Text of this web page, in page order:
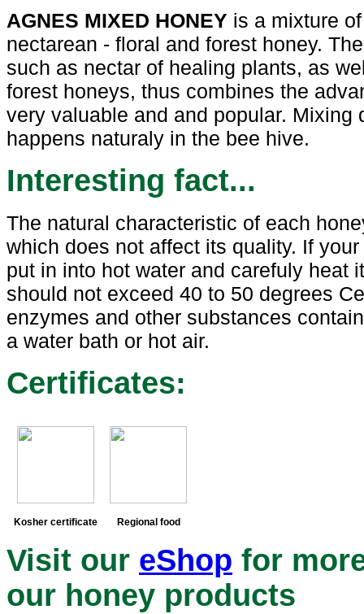
AGNES MIXED HONEY is a mixture
nectarean - floral and forest honey.
such as nectar of healing plants, as
forest honeys, thus combines the
very valuable and and popular.
happens naturaly in the bee hive.
Interesting fact...
The natural characteristic of each
which does not affect its quality. If
put in into hot water and carefuly heat
should not exceed 40 to 50 degrees
enzymes and other substances
a water bath or hot air.
Certificates:
Kosher certificate Regional food
Visit our eShop for
our honey products